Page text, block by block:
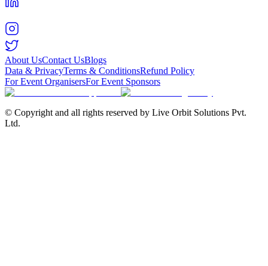
About UsContact UsBlogs
Data & PrivacyTerms & ConditionsRefund Policy
For Event OrganisersFor Event Sponsors
© Copyright and all rights reserved by Live Orbit Solutions Pvt.
Ltd.